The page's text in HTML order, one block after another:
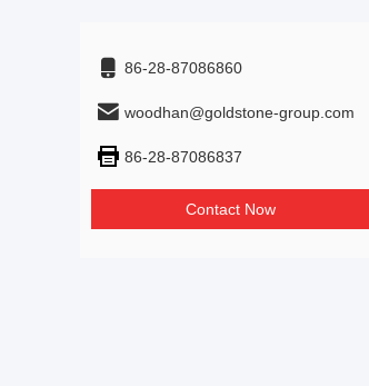
86-28-87086860
woodhan@goldstone-group.com
86-28-87086837
Contact Now